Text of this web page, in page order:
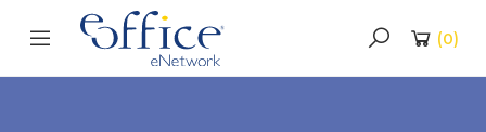
(0)